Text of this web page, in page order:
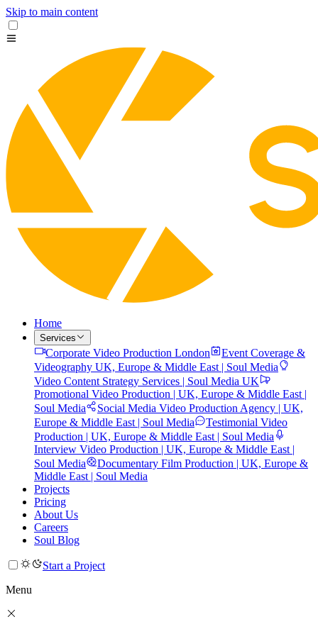
Skip to main content
Home
Services
Corporate Video Production London
Event Coverage &
Videography UK, Europe & Middle East | Soul Media
Video Content Strategy Services | Soul Media UK
Promotional Video Production | UK, Europe & Middle East |
Soul Media
Social Media Video Production Agency | UK,
Europe & Middle East | Soul Media
Testimonial Video
Production | UK, Europe & Middle East | Soul Media
Interview Video Production | UK, Europe & Middle East |
Soul Media
Documentary Film Production | UK, Europe &
Middle East | Soul Media
Projects
Pricing
About Us
Careers
Soul Blog
Start a Project
Menu